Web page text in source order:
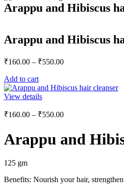
Arappu and Hibiscus
Arappu and Hibiscus
₹160.00 – ₹550.00Price
through
Add to cart
View details
₹160.00 – ₹550.00Price
through
Arappu and
125 gm
Benefits: Nourish your hair,